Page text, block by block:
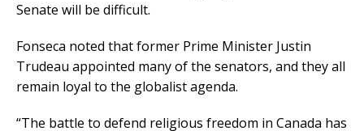
Senate will be difficult.
Fonseca noted that former Prime Minister Justin
Trudeau appointed many of the senators, and they all
remain loyal to the globalist agenda.
“The battle to defend religious freedom in Canada has